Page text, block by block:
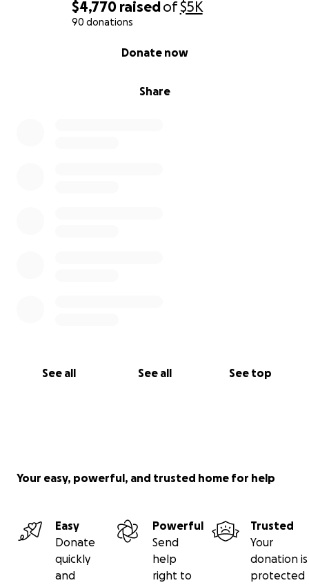
$4,770 raisedof$5K
90 donations
Share
Donate now
See all See all See top
Your easy, powerful, and trusted home for help
Easy
Donate
quickly
and
Powerful
Send
help
right to
Trusted
Your
donation is
protected